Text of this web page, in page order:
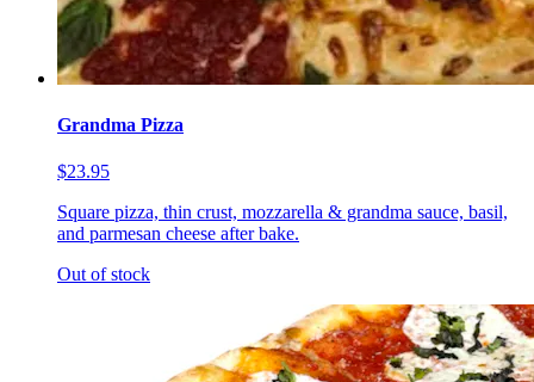
Grandma Pizza
$23.95
Square pizza, thin crust, mozzarella & grandma sauce, basil,
and parmesan cheese after bake.
Out of stock